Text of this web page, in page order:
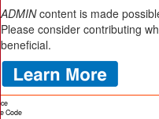
ADMINcontent is made
Please consider contributing
beneficial.
Code